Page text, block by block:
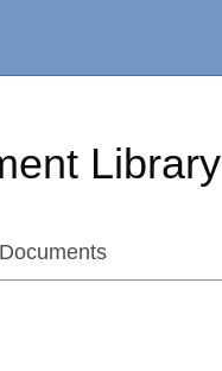
Library